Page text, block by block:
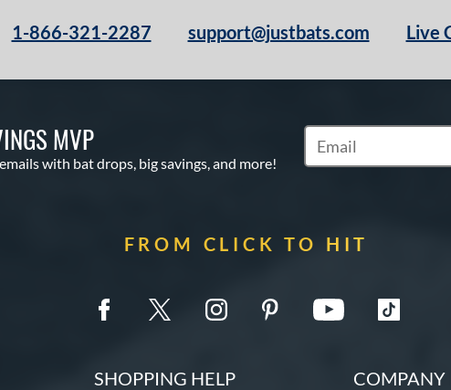
1-866-321-2287 support@justbats.com Live
MVP
with bat drops, big savings, and more!
Subscribe to Marketing
FROM CLICK TO HIT
SHOPPING HELP COMPANY